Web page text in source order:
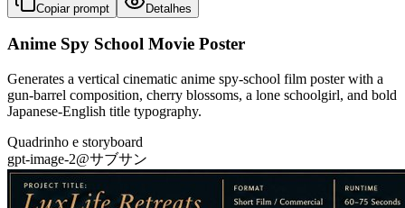
Copiar prompt Detalhes
Anime Spy School Movie Poster
Generates a vertical cinematic anime spy-school film poster with a
gun-barrel composition, cherry blossoms, a lone schoolgirl, and bold
Japanese-English title typography.
Quadrinho e storyboard
gpt-image-2@サブサン